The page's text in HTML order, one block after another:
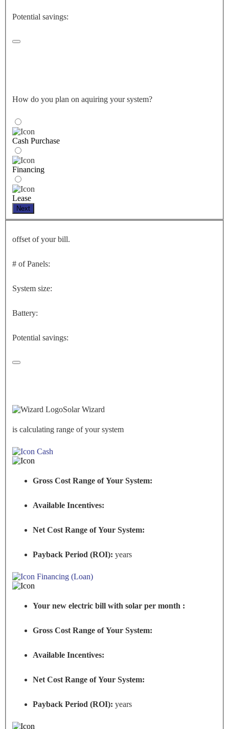
Potential savings:
How do you plan on aquiring your system?
Cash Purchase
Financing
Lease
Next
offset of your bill.
# of Panels:
System size:
Battery:
Potential savings:
Solar Wizard
is calculating range of your system
Cash
Gross Cost Range of Your System:
Available Incentives:
Net Cost Range of Your System:
Payback Period (ROI): years
Financing (Loan)
Your new electric bill with solar per month :
Gross Cost Range of Your System:
Available Incentives:
Net Cost Range of Your System:
Payback Period (ROI): years